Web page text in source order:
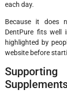
each day.
Because it does
DentPure fits well
highlighted by
website before